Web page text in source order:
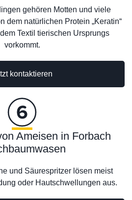
gehören Motten und viele
dem natürlichen Protein „Keratin“
Textil tierischen Ursprungs
vorkommt.
kontaktieren
Ameisen in Forbach
und Säurespritzer lösen meist
oder Hautschwellungen aus.